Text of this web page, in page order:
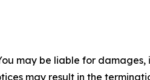
may be liable for damages,
may result in the